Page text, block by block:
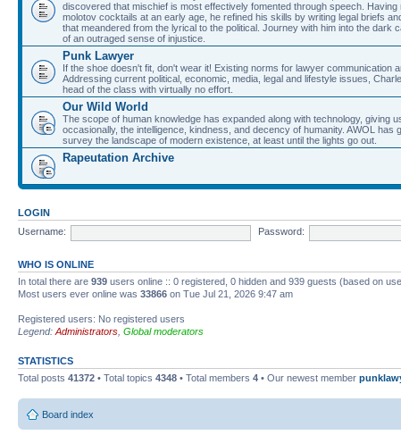
discovered that mischief is most effectively fomented through speech.
molotov cocktails at an early age, he refined his skills by writing legal briefs
that meandered from the lyrical to the political. Journey with him into the dark
of an outraged sense of injustice.
Punk Lawyer
If the shoe doesn't fit, don't wear it! Existing norms for lawyer communication
Addressing current political, economic, media, legal and lifestyle issues,
head of the class with virtually no effort.
Our Wild World
The scope of human knowledge has expanded along with technology, giving
occasionally, the intelligence, kindness, and decency of humanity. AWOL
survey the landscape of modern existence, at least until the lights go out.
Rapeutation Archive
LOGIN
Username:
Password:
WHO IS ONLINE
In total there are 939 users online :: 0 registered, 0 hidden and 939 guests (based on
Most users ever online was 33866 on Tue Jul 21, 2026 9:47 am
Registered users: No registered users
Legend: Administrators Global moderators
STATISTICS
Total posts 41372 • Total topics 4348 • Total members 4 • Our newest member
Board index